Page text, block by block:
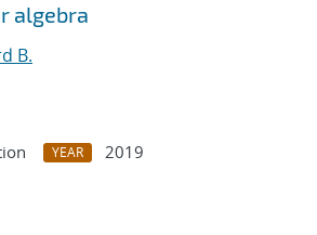
algebra
B.
YEAR
2019